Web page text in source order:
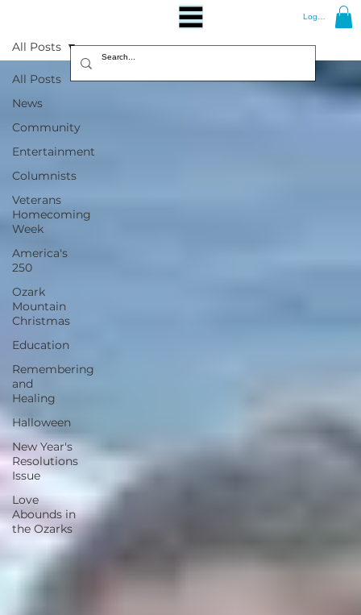
Log In
All Posts
News
Community
Entertainment
Columnists
Veterans
Homecoming
Week
America's
250
Ozark
Mountain
Christmas
Education
Remembering
and
Healing
Halloween
New Year's
Resolutions
Issue
Love
Abounds in
the Ozarks
All Posts